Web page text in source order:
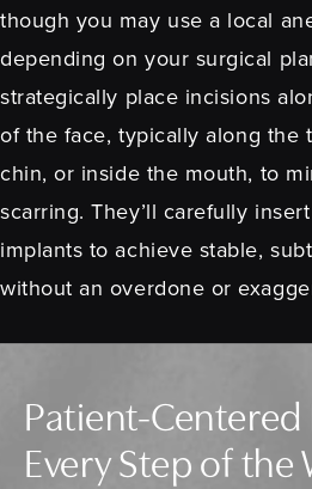
though you may use a local
depending on your surgical
strategically place incisions
of the face, typically along the
chin, or inside the mouth, to
scarring. They’ll carefully
implants to achieve stable,
without an overdone or
Patient-Centered
Every Step of the